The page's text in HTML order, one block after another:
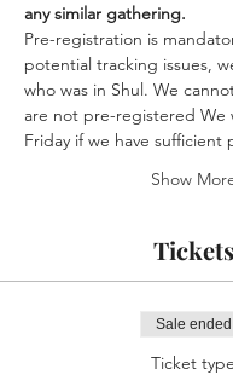
any similar gathering.
Pre-registration is
potential tracking issues,
who was in Shul. We
are not pre-registered We
Friday if we have
Show
Tickets
Sale ended
Ticket type